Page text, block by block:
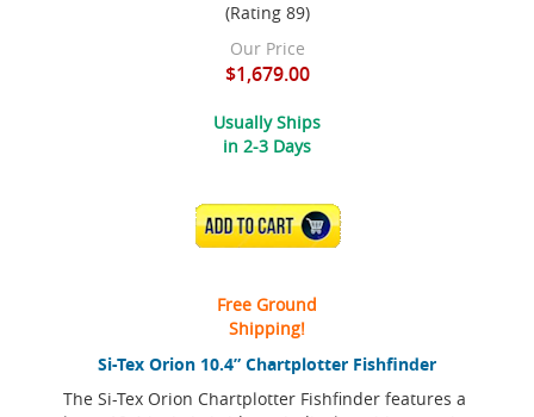
Si-Tex Orion 10.4” Chartplotter Fishfinder
The Si-Tex Orion Chartplotter Fishfinder features a
(Rating 89)
Our Price
$1,679.00
Usually Ships
in 2-3 Days
ADD TO CART
Free Ground
Shipping!